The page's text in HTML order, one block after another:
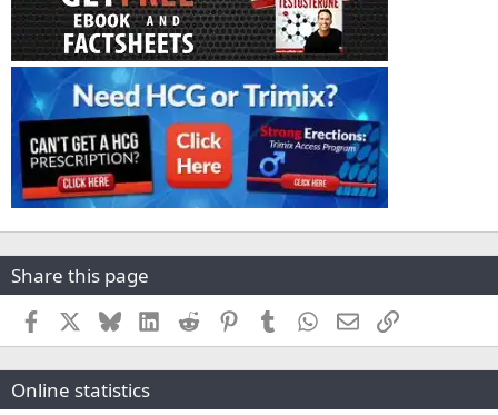
Share this page
Facebook BlueskyLinkedInReddit PinterestTumblr WhatsApp
EmailLink
Online statistics